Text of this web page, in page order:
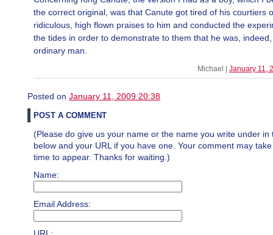
the correct original, was that Canute got tired of his courtiers
ridiculous, high flown praises to him and conducted the
the tides in order to demonstrate to them that he was,
ordinary man.
Michael | January 11,
Posted on January 11, 2009 20:38
POST A COMMENT
(Please do give us your name or the name you write under in
below and your URL if you have one. Your comment may
time to appear. Thanks for waiting.)
Name:
Email Address: